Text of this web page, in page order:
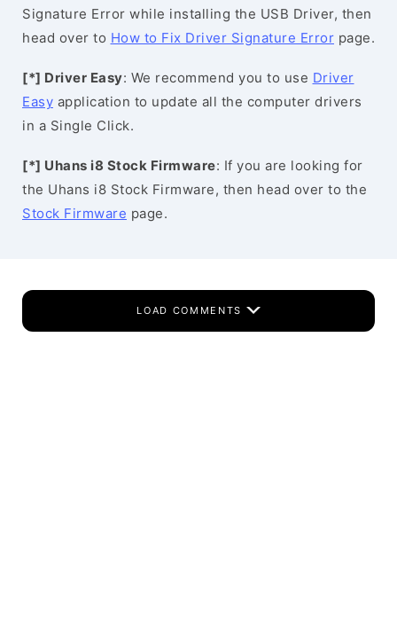
Signature Error while installing the USB Driver, then
head over to How to Fix Driver Signature Error page.
[*] Driver Easy: We recommend you to use Driver
Easy application to update all the computer drivers
in a Single Click.
[*] Uhans i8 Stock Firmware: If you are looking for
the Uhans i8 Stock Firmware, then head over to the
Stock Firmware page.
LOAD COMMENTS